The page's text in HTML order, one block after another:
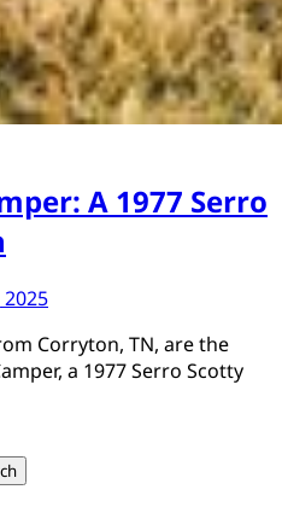
A 1977 Serro
2025
Corryton, TN, are the
a 1977 Serro Scotty